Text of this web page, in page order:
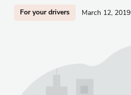
For your drivers March 12, 2019